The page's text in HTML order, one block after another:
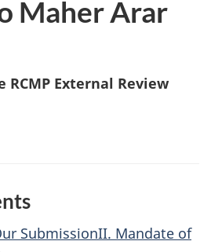
Maher Arar
RCMP External Review
SubmissionII. Mandate of